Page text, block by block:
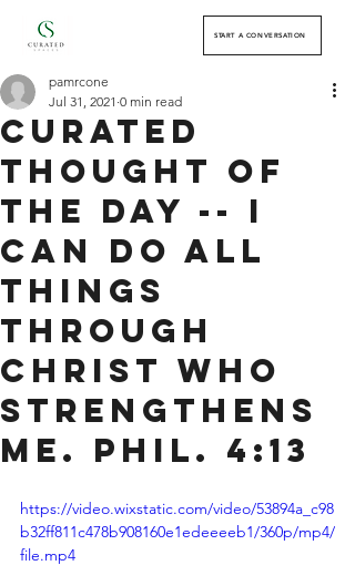
START A CONVERSATION
Curated
Thought of
the Day -- I
can do all
things
through
Christ who
strengthens
me. Phil. 4:13
pamrcone
Jul 31, 2021 0 min read
https://video.wixstatic.com/video/53894a_c98
b32ff811c478b908160e1edeeeeb1/360p/mp4/
file.mp4